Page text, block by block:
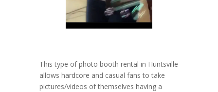
This type of photo booth rental in Huntsville
allows hardcore and casual fans to take
pictures/videos of themselves having a